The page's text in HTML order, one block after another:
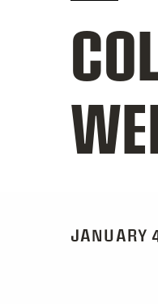
JANUARY